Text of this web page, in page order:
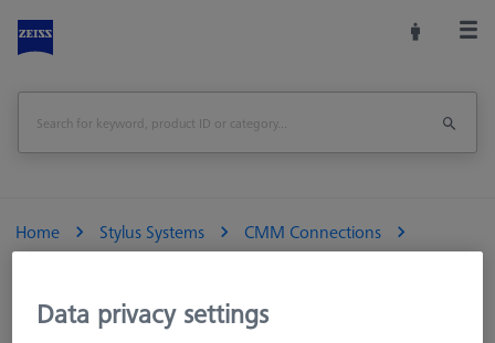
Home Stylus Systems
CMM Connections
Data privacy settings